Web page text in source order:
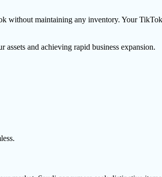
maintaining any inventory. Your
and achieving rapid business expansion.